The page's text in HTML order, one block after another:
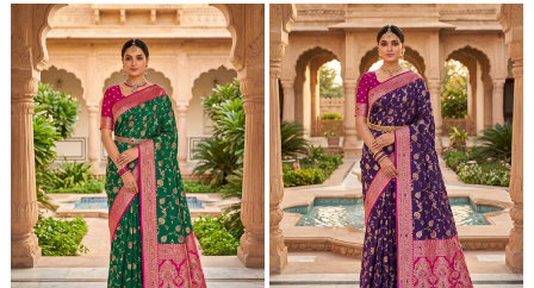
Loading... Loading...